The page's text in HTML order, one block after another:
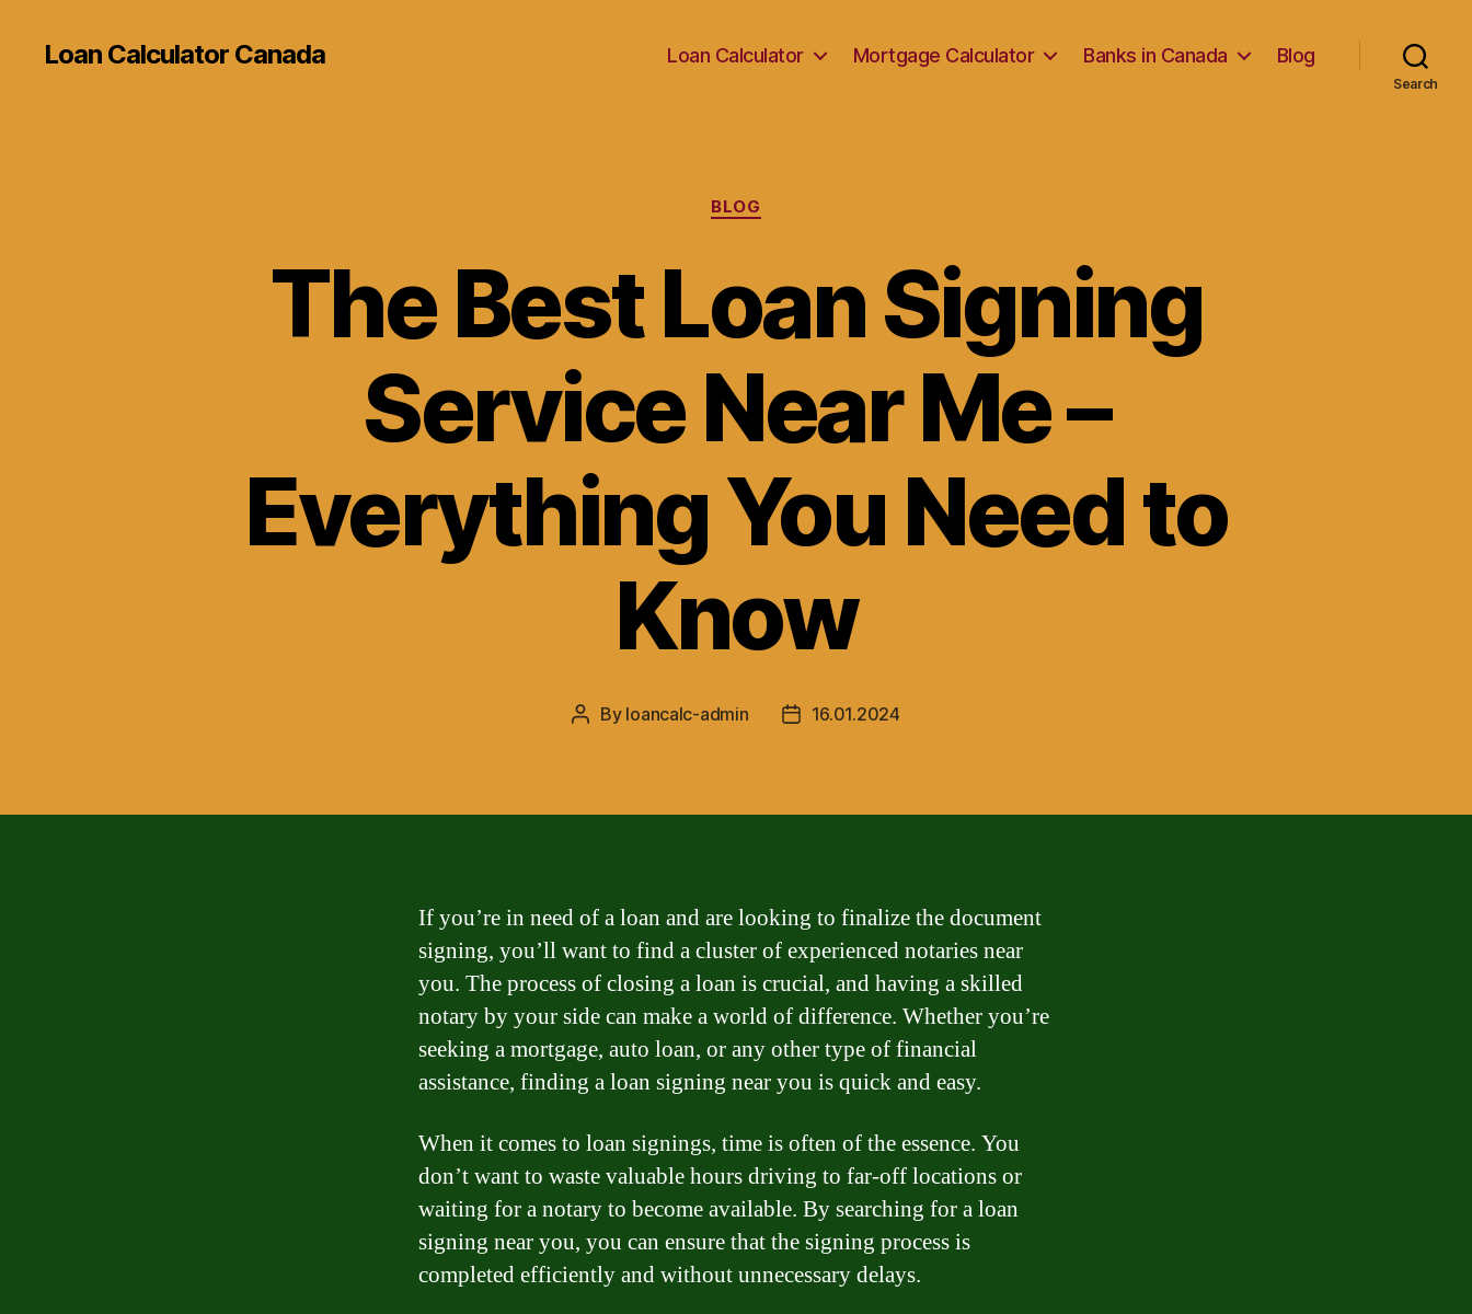
Loan Calculator Canada Loan Calculator Mortgage Calculator Banks in Canada Blog
Search
Categories
BLOG
The Best Loan Signing
Service Near Me –
Everything You Need to
Know
Post
By loancalc-admin
Post16.01.2024
If you’re in need of a loan and are looking to finalize the document
signing, you’ll want to find a cluster of experienced notaries near
you. The process of closing a loan is crucial, and having a skilled
notary by your side can make a world of difference. Whether you’re
seeking a mortgage, auto loan, or any other type of financial
assistance, finding a loan signing near you is quick and easy.
When it comes to loan signings, time is often of the essence. You
don’t want to waste valuable hours driving to far-off locations or
waiting for a notary to become available. By searching for a loan
signing near you, you can ensure that the signing process is
completed efficiently and without unnecessary delays.